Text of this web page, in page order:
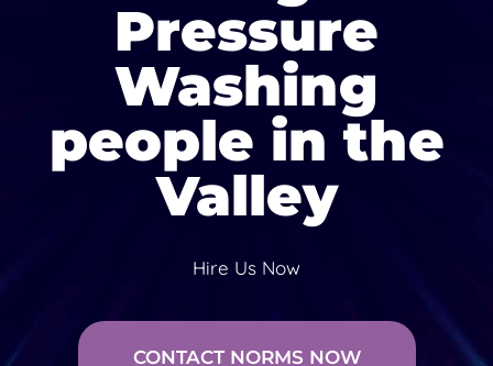
Pressure
Washing
people in the
Valley
Hire Us Now
CONTACT NORMS NOW